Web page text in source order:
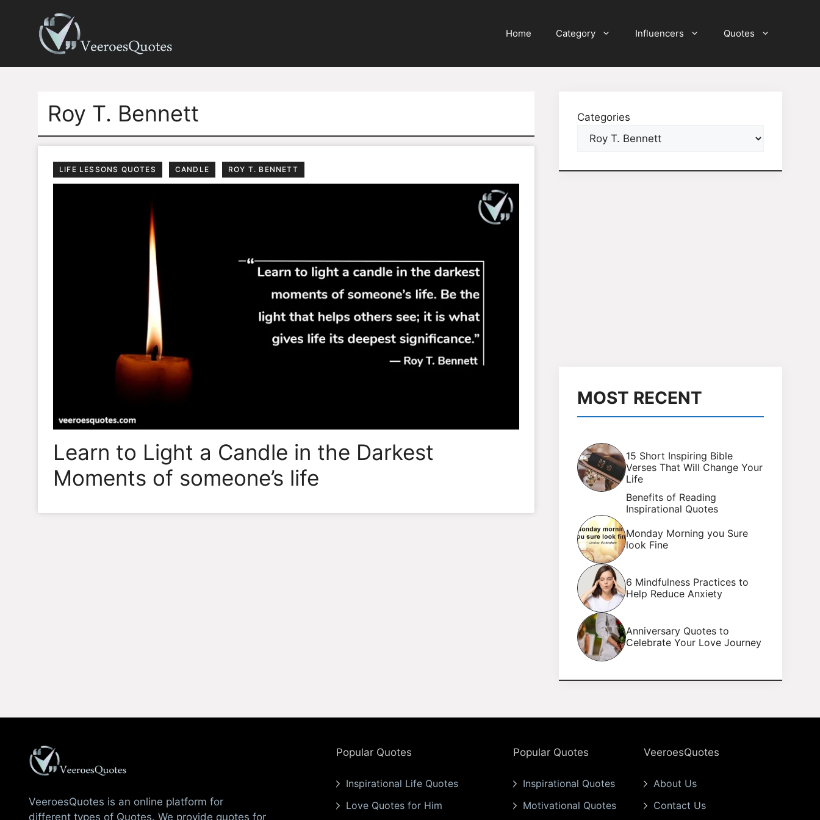
Home Category Influencers Quotes
Roy T. Bennett
LIFE LESSONS QUOTES CANDLE ROY T. BENNETT
Learn to Light a Candle in the Darkest
Moments of someone’s life
Categories
MOST RECENT
15 Short Inspiring Bible
Verses That Will Change Your
Life
Benefits of Reading
Inspirational Quotes
Monday Morning you Sure
look Fine
6 Mindfulness Practices to
Help Reduce Anxiety
Anniversary Quotes to
Celebrate Your Love Journey
VeeroesQuotes is an online platform for
different types of Quotes. We provide quotes for
Popular Quotes
Inspirational Life Quotes
Love Quotes for Him
Popular Quotes
Inspirational Quotes
Motivational Quotes
VeeroesQuotes
About Us
Contact Us